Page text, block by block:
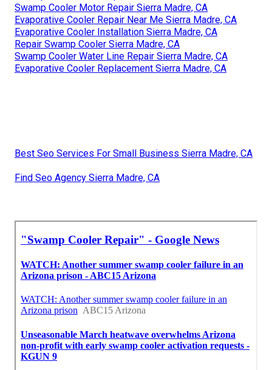
Swamp Cooler Motor Repair Sierra Madre, CA
Evaporative Cooler Repair Near Me Sierra Madre, CA
Evaporative Cooler Installation Sierra Madre, CA
Repair Swamp Cooler Sierra Madre, CA
Swamp Cooler Water Line Repair Sierra Madre, CA
Evaporative Cooler Replacement Sierra Madre, CA
Best Seo Services For Small Business Sierra Madre, CA
Find Seo Agency Sierra Madre, CA